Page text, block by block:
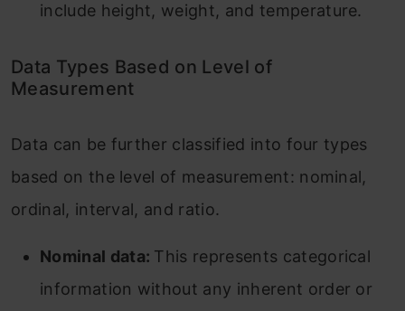
include height, weight, and temperature.
Data Types Based on Level of
Measurement
Data can be further classified into four types
based on the level of measurement: nominal,
ordinal, interval, and ratio.
Nominal data: This represents categorical
information without any inherent order or